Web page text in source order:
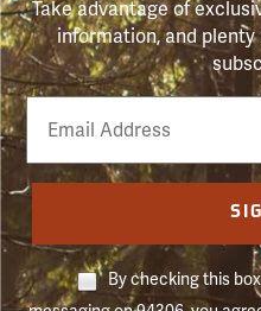
Take advantage of
information, and
Email
Phone
Number
By checking this